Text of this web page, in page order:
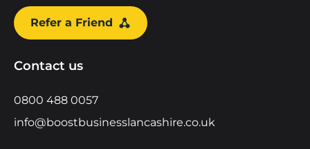
Refer a Friend
Contact us
0800 488 0057
info@boostbusinesslancashire.co.uk